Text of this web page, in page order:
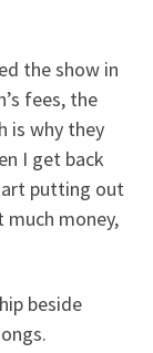
the show in
fees, the
is why they
I get back
putting out
money,
beside